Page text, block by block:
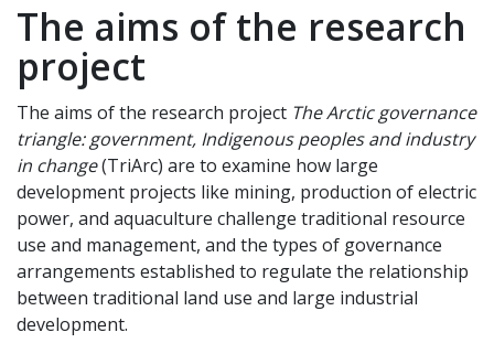
The aims of the research
project
The aims of the research project The Arctic governance
triangle: government, Indigenous peoples and industry
in change(TriArc) are to examine how large
development projects like mining, production of electric
power, and aquaculture challenge traditional resource
use and management, and the types of governance
arrangements established to regulate the relationship
between traditional land use and large industrial
development.